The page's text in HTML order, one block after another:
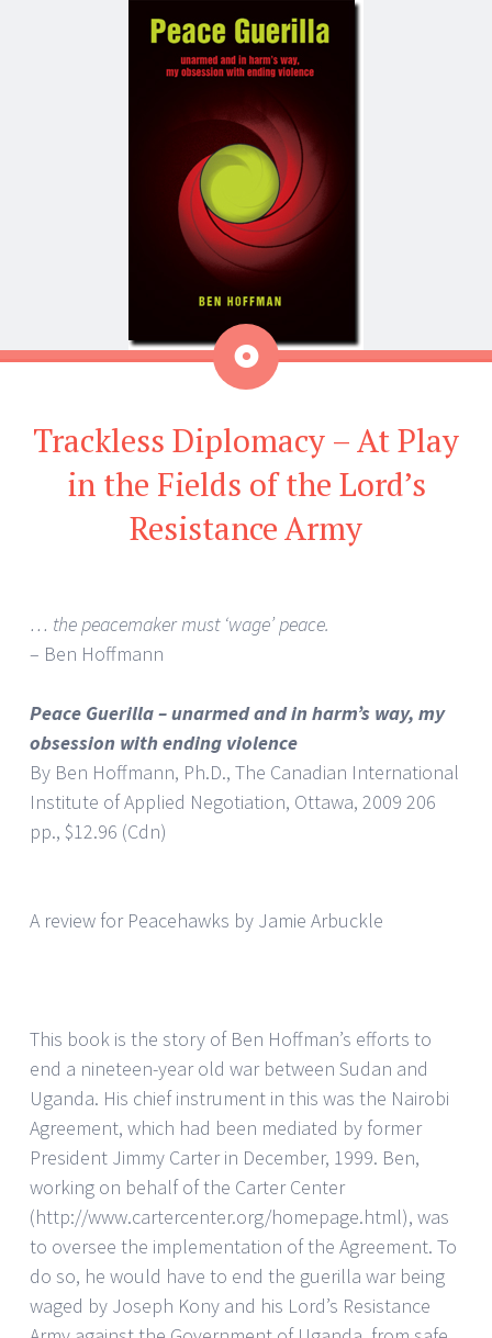
Aside
Trackless Diplomacy – At Play
in the Fields of the Lord’s
Resistance Army
… the peacemaker must ‘wage’ peace.
– Ben Hoffmann
Peace Guerilla – unarmed and in harm’s way, my
obsession with ending violence
By Ben Hoffmann, Ph.D., The Canadian International
Institute of Applied Negotiation, Ottawa, 2009 206
pp., $12.96 (Cdn)
A review for Peacehawks by Jamie Arbuckle
This book is the story of Ben Hoffman’s efforts to
end a nineteen-year old war between Sudan and
Uganda. His chief instrument in this was the Nairobi
Agreement, which had been mediated by former
President Jimmy Carter in December, 1999. Ben,
working on behalf of the Carter Center
(http://www.cartercenter.org/homepage.html), was
to oversee the implementation of the Agreement. To
do so, he would have to end the guerilla war being
waged by Joseph Kony and his Lord’s Resistance